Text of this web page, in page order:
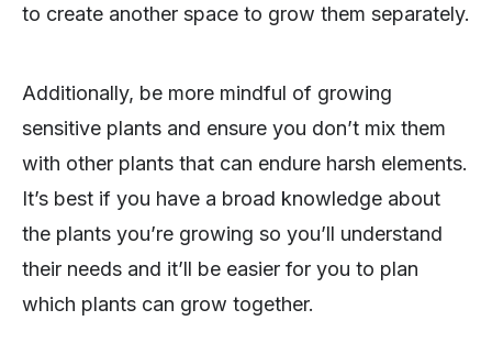
to create another space to grow them separately.
Additionally, be more mindful of growing
sensitive plants and ensure you don’t mix them
with other plants that can endure harsh elements.
It’s best if you have a broad knowledge about
the plants you’re growing so you’ll understand
their needs and it’ll be easier for you to plan
which plants can grow together.